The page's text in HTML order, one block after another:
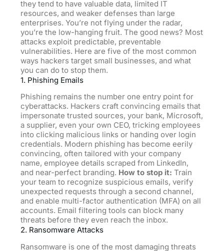
they tend to have valuable data, limited IT
resources, and weaker defenses than large
enterprises. You’re not flying under the radar,
you’re the low-hanging fruit. The good news? Most
attacks exploit predictable, preventable
vulnerabilities. Here are five of the most common
ways hackers target small businesses, and what
you can do to stop them.
1. Phishing Emails
Phishing remains the number one entry point for
cyberattacks. Hackers craft convincing emails that
impersonate trusted sources, your bank, Microsoft,
a supplier, even your own CEO, tricking employees
into clicking malicious links or handing over login
credentials. Modern phishing has become eerily
convincing, often tailored with your company
name, employee details scraped from LinkedIn,
and near-perfect branding. How to stop it: Train
your team to recognize suspicious emails, verify
unexpected requests through a second channel,
and enable multi-factor authentication (MFA) on all
accounts. Email filtering tools can block many
threats before they even reach the inbox.
2. Ransomware Attacks
Ransomware is one of the most damaging threats